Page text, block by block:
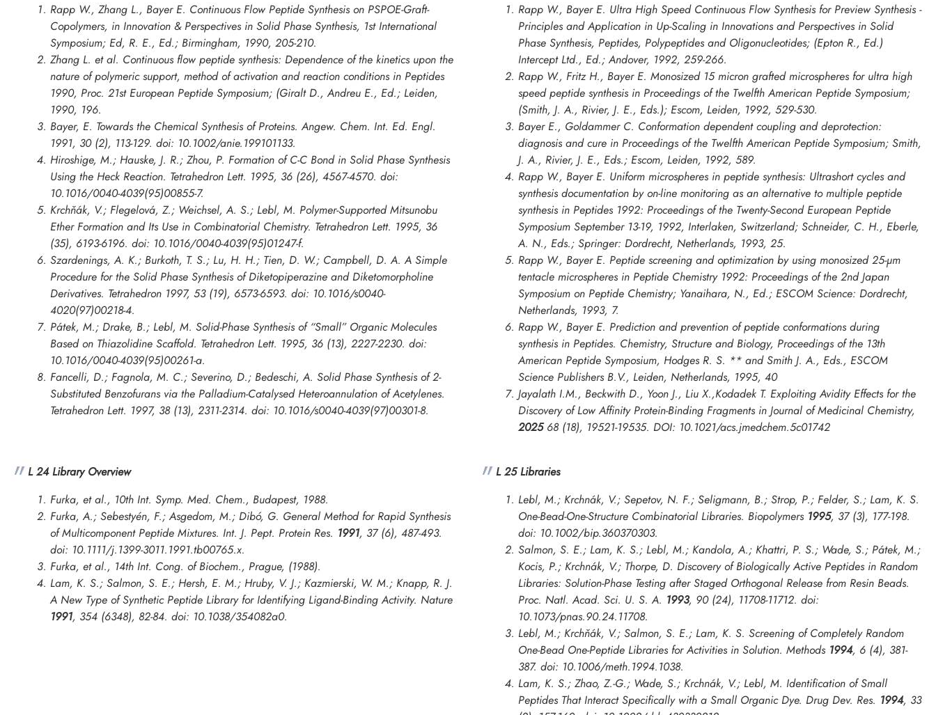
Rapp W., Zhang L., Bayer E. Continuous Flow Peptide Synthesis on PSPOE-Graft-
Copolymers, in Innovation & Perspectives in Solid Phase Synthesis, 1st International
Symposium; Ed, R. E., Ed.; Birmingham, 1990, 205-210.
Zhang L. et al. Continuous flow peptide synthesis: Dependence of the kinetics upon the
nature of polymeric support, method of activation and reaction conditions in Peptides
1990, Proc. 21st European Peptide Symposium; (Giralt D., Andreu E., Ed.; Leiden,
1990, 196.
Bayer, E. Towards the Chemical Synthesis of Proteins. Angew. Chem. Int. Ed. Engl.
1991, 30 (2), 113-129. doi: 10.1002/anie.199101133.
Hiroshige, M.; Hauske, J. R.; Zhou, P. Formation of C-C Bond in Solid Phase Synthesis
Using the Heck Reaction. Tetrahedron Lett. 1995, 36 (26), 4567-4570. doi:
10.1016/0040-4039(95)00855-7.
Krchňák, V.; Flegelová, Z.; Weichsel, A. S.; Lebl, M. Polymer-Supported Mitsunobu
Ether Formation and Its Use in Combinatorial Chemistry. Tetrahedron Lett. 1995, 36
(35), 6193-6196. doi: 10.1016/0040-4039(95)01247-f.
Szardenings, A. K.; Burkoth, T. S.; Lu, H. H.; Tien, D. W.; Campbell, D. A. A Simple
Procedure for the Solid Phase Synthesis of Diketopiperazine and Diketomorpholine
Derivatives. Tetrahedron 1997, 53 (19), 6573-6593. doi: 10.1016/s0040-
4020(97)00218-4.
Pátek, M.; Drake, B.; Lebl, M. Solid-Phase Synthesis of “Small” Organic Molecules
Based on Thiazolidine Scaffold. Tetrahedron Lett. 1995, 36 (13), 2227-2230. doi:
10.1016/0040-4039(95)00261-a.
Fancelli, D.; Fagnola, M. C.; Severino, D.; Bedeschi, A. Solid Phase Synthesis of 2-
Substituted Benzofurans via the Palladium-Catalysed Heteroannulation of Acetylenes.
Tetrahedron Lett. 1997, 38 (13), 2311-2314. doi: 10.1016/s0040-4039(97)00301-8.
Rapp W., Bayer E. Ultra High Speed Continuous Flow Synthesis for Preview Synthesis -
Principles and Application in Up-Scaling in Innovations and Perspectives in Solid
Phase Synthesis, Peptides, Polypeptides and Oligonucleotides; (Epton R., Ed.)
Intercept Ltd., Ed.; Andover, 1992, 259-266.
Rapp W., Fritz H., Bayer E. Monosized 15 micron grafted microspheres for ultra high
speed peptide synthesis in Proceedings of the Twelfth American Peptide Symposium;
(Smith, J. A., Rivier, J. E., Eds.); Escom, Leiden, 1992, 529-530.
Bayer E., Goldammer C. Conformation dependent coupling and deprotection:
diagnosis and cure in Proceedings of the Twelfth American Peptide Symposium; Smith,
J. A., Rivier, J. E., Eds.; Escom, Leiden, 1992, 589.
Rapp W., Bayer E. Uniform microspheres in peptide synthesis: Ultrashort cycles and
synthesis documentation by on-line monitoring as an alternative to multiple peptide
synthesis in Peptides 1992: Proceedings of the Twenty-Second European Peptide
Symposium September 13-19, 1992, Interlaken, Switzerland; Schneider, C. H., Eberle,
A. N., Eds.; Springer: Dordrecht, Netherlands, 1993, 25.
Rapp W., Bayer E. Peptide screening and optimization by using monosized 25-µm
tentacle microspheres in Peptide Chemistry 1992: Proceedings of the 2nd Japan
Symposium on Peptide Chemistry; Yanaihara, N., Ed.; ESCOM Science: Dordrecht,
Netherlands, 1993, 7.
Rapp W., Bayer E. Prediction and prevention of peptide conformations during
synthesis in Peptides. Chemistry, Structure and Biology, Proceedings of the 13th
American Peptide Symposium, Hodges R. S. ** and Smith J. A., Eds., ESCOM
Science Publishers B.V., Leiden, Netherlands, 1995, 40
Jayalath I.M., Beckwith D., Yoon J., Liu X.,Kodadek T. Exploiting Avidity Effects for the
Discovery of Low Affinity Protein-Binding Fragments in Journal of Medicinal Chemistry,
202568 (18), 19521-19535. DOI: 10.1021/acs.jmedchem.5c01742
L 24 Library Overview
Furka, et al., 10th Int. Symp. Med. Chem., Budapest, 1988.
Furka, A.; Sebestyén, F.; Asgedom, M.; Dibó, G. General Method for Rapid Synthesis
of Multicomponent Peptide Mixtures. Int. J. Pept. Protein Res. 1991, 37 (6), 487-493.
doi: 10.1111/j.1399-3011.1991.tb00765.x.
Furka, et al., 14th Int. Cong. of Biochem., Prague, (1988).
Lam, K. S.; Salmon, S. E.; Hersh, E. M.; Hruby, V. J.; Kazmierski, W. M.; Knapp, R. J.
A New Type of Synthetic Peptide Library for Identifying Ligand-Binding Activity. Nature
1991, 354 (6348), 82-84. doi: 10.1038/354082a0.
L 25 Libraries
Lebl, M.; Krchnák, V.; Sepetov, N. F.; Seligmann, B.; Strop, P.; Felder, S.; Lam, K. S.
One-Bead-One-Structure Combinatorial Libraries. Biopolymers 1995, 37 (3), 177-198.
doi: 10.1002/bip.360370303.
Salmon, S. E.; Lam, K. S.; Lebl, M.; Kandola, A.; Khattri, P. S.; Wade, S.; Pátek, M.;
Kocis, P.; Krchnák, V.; Thorpe, D. Discovery of Biologically Active Peptides in Random
Libraries: Solution-Phase Testing after Staged Orthogonal Release from Resin Beads.
Proc. Natl. Acad. Sci. U. S. A. 1993, 90 (24), 11708-11712. doi:
10.1073/pnas.90.24.11708.
Lebl, M.; Krchňák, V.; Salmon, S. E.; Lam, K. S. Screening of Completely Random
One-Bead One-Peptide Libraries for Activities in Solution. Methods 1994, 6 (4), 381-
387. doi: 10.1006/meth.1994.1038.
Lam, K. S.; Zhao, Z.-G.; Wade, S.; Krchnák, V.; Lebl, M. Identification of Small
Peptides That Interact Specifically with a Small Organic Dye. Drug Dev. Res. 1994, 33